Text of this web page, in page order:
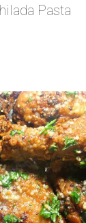
Pasta